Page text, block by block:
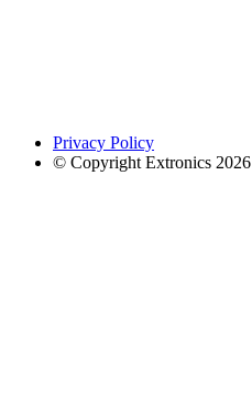
Privacy Policy
© Copyright Extronics 2026